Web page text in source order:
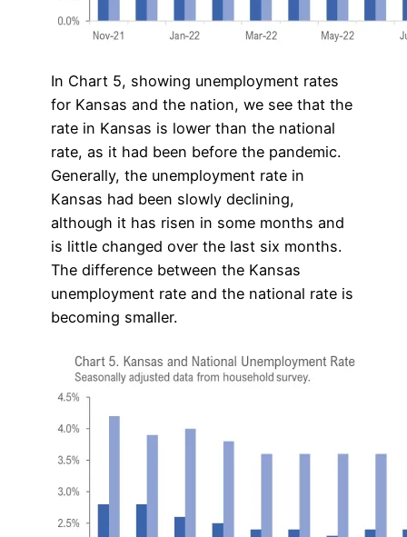
In Chart 5, showing unemployment rates
for Kansas and the nation, we see that the
rate in Kansas is lower than the national
rate, as it had been before the pandemic.
Generally, the unemployment rate in
Kansas had been slowly declining,
although it has risen in some months and
is little changed over the last six months.
The difference between the Kansas
unemployment rate and the national rate is
becoming smaller.